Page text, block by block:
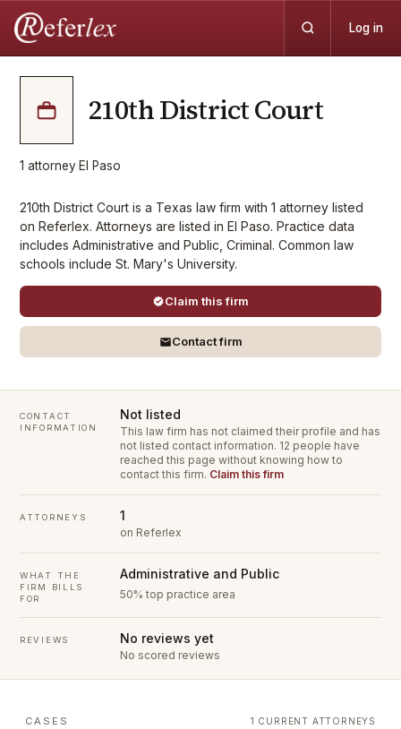
Log in
210th District Court
1 attorney·El Paso
210th District Court is a Texas law firm with 1 attorney listed
on Referlex. Attorneys are listed in El Paso. Practice data
includes Administrative and Public, Criminal. Common law
schools include St. Mary's University.
Claim this firm
Contact firm
CONTACT
INFORMATION
Not listed
This law firm has not claimed their profile and has
not listed contact information. 12 people have
reached this page without knowing how to
contact this firm. Claim this firm
ATTORNEYS 1
on Referlex
WHAT THE
FIRM BILLS
FOR
Administrative and Public
50% top practice area
REVIEWS No reviews yet
No scored reviews
CASES 1 CURRENT ATTORNEYS